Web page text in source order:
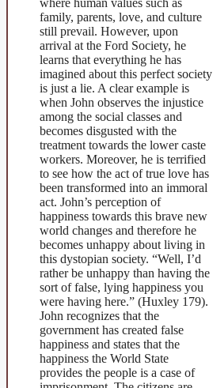
where human values such as
family, parents, love, and culture
still prevail. However, upon
arrival at the Ford Society, he
learns that everything he has
imagined about this perfect society
is just a lie. A clear example is
when John observes the injustice
among the social classes and
becomes disgusted with the
treatment towards the lower caste
workers. Moreover, he is terrified
to see how the act of true love has
been transformed into an immoral
act. John’s perception of
happiness towards this brave new
world changes and therefore he
becomes unhappy about living in
this dystopian society. “Well, I’d
rather be unhappy than having the
sort of false, lying happiness you
were having here.” (Huxley 179).
John recognizes that the
government has created false
happiness and states that the
happiness the World State
provides the people is a case of